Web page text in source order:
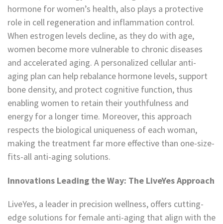
hormone for women’s health, also plays a protective
role in cell regeneration and inflammation control.
When estrogen levels decline, as they do with age,
women become more vulnerable to chronic diseases
and accelerated aging. A personalized cellular anti-
aging plan can help rebalance hormone levels, support
bone density, and protect cognitive function, thus
enabling women to retain their youthfulness and
energy for a longer time. Moreover, this approach
respects the biological uniqueness of each woman,
making the treatment far more effective than one-size-
fits-all anti-aging solutions.
Innovations Leading the Way: The LiveYes Approach
LiveYes, a leader in precision wellness, offers cutting-
edge solutions for female anti-aging that align with the